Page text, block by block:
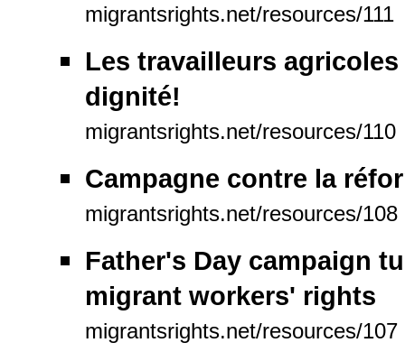
migrantsrights.net/resources/111
Les travailleurs
dignité!
migrantsrights.net/resources/110
Campagne contre la
migrantsrights.net/resources/108
Father's Day campaign
migrant workers' rights
migrantsrights.net/resources/107